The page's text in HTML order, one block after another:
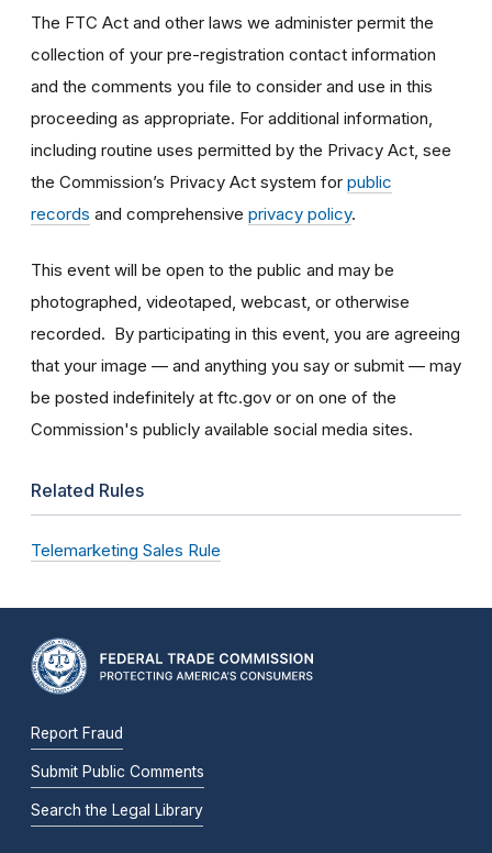
The FTC Act and other laws we administer permit the
collection of your pre-registration contact information
and the comments you file to consider and use in this
proceeding as appropriate. For additional information,
including routine uses permitted by the Privacy Act, see
the Commission’s Privacy Act system for public
records and comprehensive privacy policy.
This event will be open to the public and may be
photographed, videotaped, webcast, or otherwise
recorded. By participating in this event, you are agreeing
that your image — and anything you say or submit — may
be posted indefinitely at ftc.gov or on one of the
Commission's publicly available social media sites.
Related Rules
Telemarketing Sales Rule
Report Fraud
Submit Public Comments
Search the Legal Library